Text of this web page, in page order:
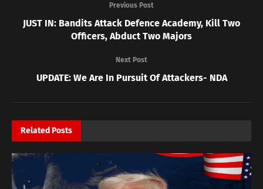
Previous Post
JUST IN: Bandits Attack Defence Academy, Kill Two
Officers, Abduct Two Majors
Next Post
UPDATE: We Are In Pursuit Of Attackers- NDA
Related Posts